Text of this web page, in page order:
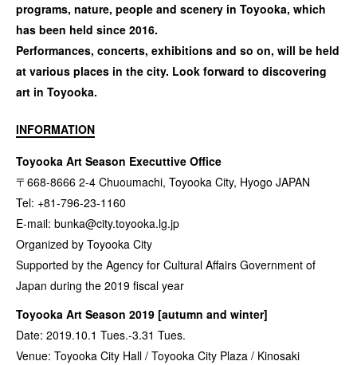
programs, nature, people and scenery in Toyooka, which
has been held since 2016.
Performances, concerts, exhibitions and so on, will be held
at various places in the city. Look forward to discovering
art in Toyooka.
INFORMATION
Toyooka Art Season Executtive Office
〒668-8666 2-4 Chuoumachi, Toyooka City, Hyogo JAPAN
Tel: +81-796-23-1160
E-mail: bunka@city.toyooka.lg.jp
Organized by Toyooka City
Supported by the Agency for Cultural Affairs Government of
Japan during the 2019 fiscal year
Toyooka Art Season 2019 [autumn and winter]
Date: 2019.10.1 Tues.-3.31 Tues.
Venue: Toyooka City Hall / Toyooka City Plaza / Kinosaki